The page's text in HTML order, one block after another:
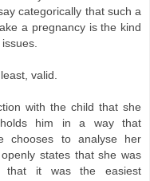
categorically that such a
a pregnancy is the kind
valid.
with the child that she
him in a way that
chooses to analyse her
states that she was
that it was the easiest